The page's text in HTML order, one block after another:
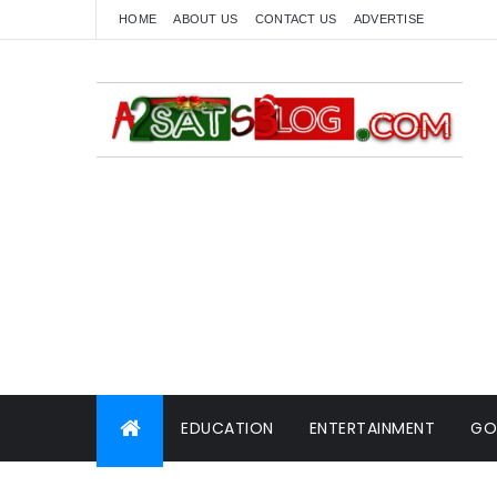
HOME ABOUT US CONTACT US ADVERTISE
EDUCATION ENTERTAINMENT